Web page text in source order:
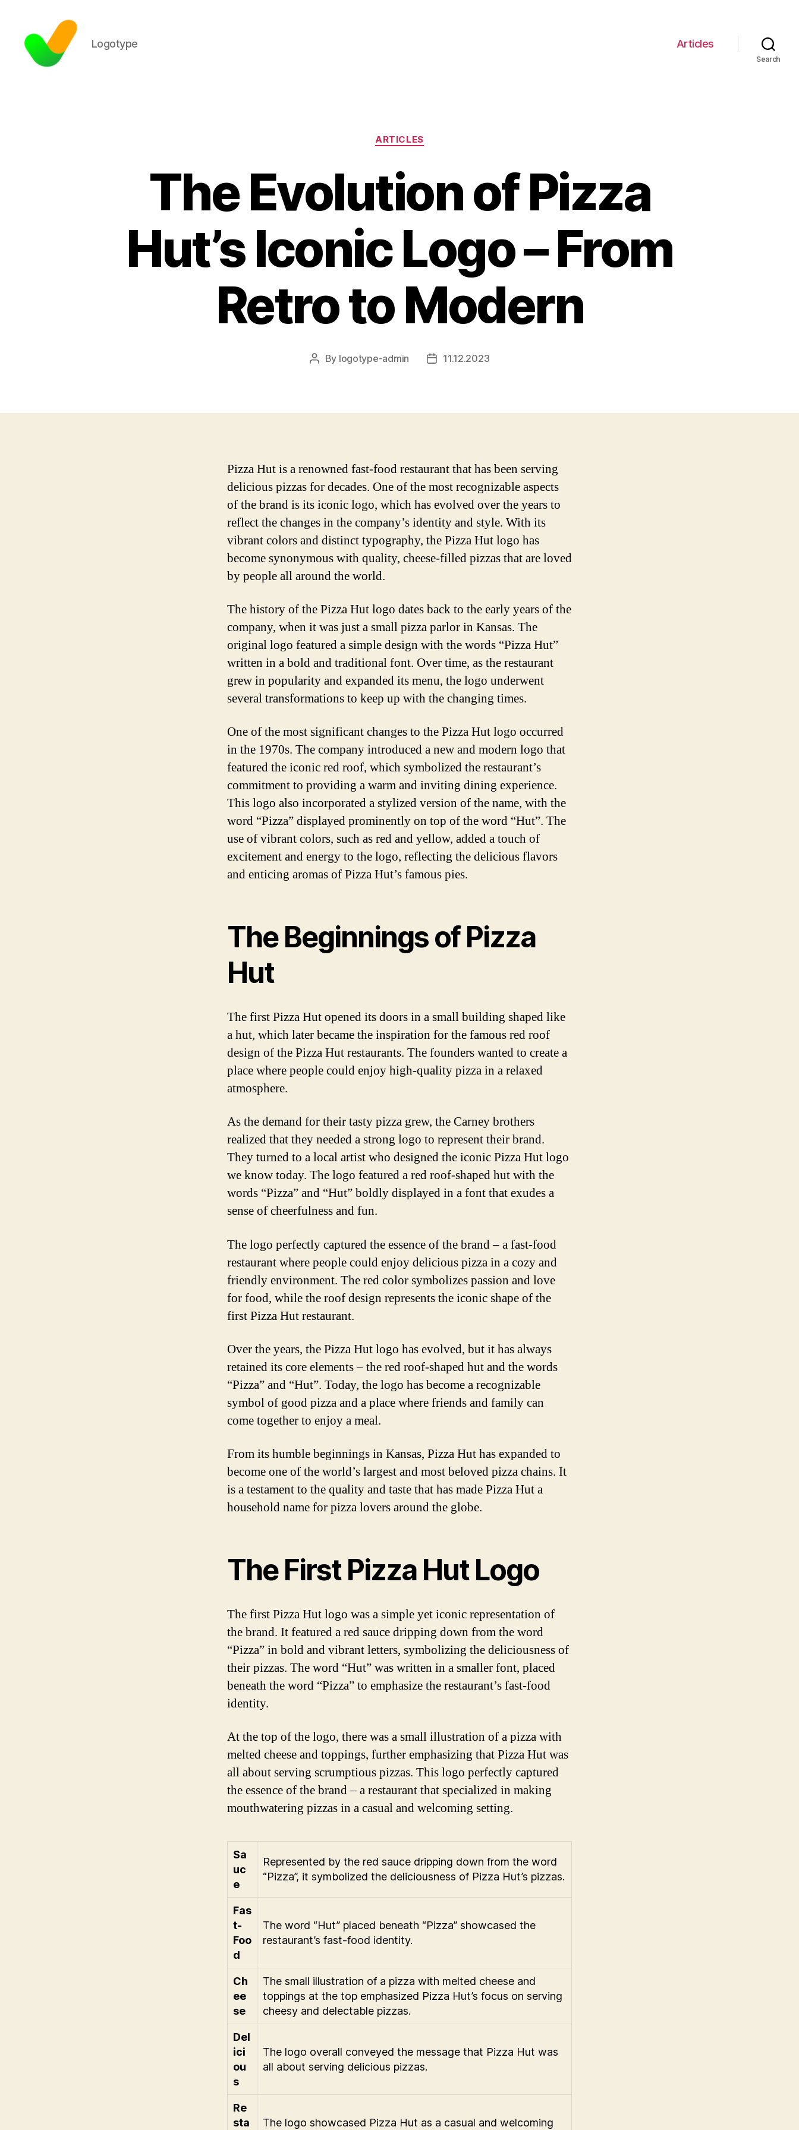
Logotype Articles
Search
Categories
ARTICLES
The Evolution of Pizza
Hut’s Iconic Logo – From
Retro to Modern
Post
By logotype-admin
Post11.12.2023
Pizza Hut is a renowned fast-food restaurant that has been serving
delicious pizzas for decades. One of the most recognizable aspects
of the brand is its iconic logo, which has evolved over the years to
reflect the changes in the company’s identity and style. With its
vibrant colors and distinct typography, the Pizza Hut logo has
become synonymous with quality, cheese-filled pizzas that are loved
by people all around the world.
The history of the Pizza Hut logo dates back to the early years of the
company, when it was just a small pizza parlor in Kansas. The
original logo featured a simple design with the words “Pizza Hut”
written in a bold and traditional font. Over time, as the restaurant
grew in popularity and expanded its menu, the logo underwent
several transformations to keep up with the changing times.
One of the most significant changes to the Pizza Hut logo occurred
in the 1970s. The company introduced a new and modern logo that
featured the iconic red roof, which symbolized the restaurant’s
commitment to providing a warm and inviting dining experience.
This logo also incorporated a stylized version of the name, with the
word “Pizza” displayed prominently on top of the word “Hut”. The
use of vibrant colors, such as red and yellow, added a touch of
excitement and energy to the logo, reflecting the delicious flavors
and enticing aromas of Pizza Hut’s famous pies.
The Beginnings of Pizza
Hut
The first Pizza Hut opened its doors in a small building shaped like
a hut, which later became the inspiration for the famous red roof
design of the Pizza Hut restaurants. The founders wanted to create a
place where people could enjoy high-quality pizza in a relaxed
atmosphere.
As the demand for their tasty pizza grew, the Carney brothers
realized that they needed a strong logo to represent their brand.
They turned to a local artist who designed the iconic Pizza Hut logo
we know today. The logo featured a red roof-shaped hut with the
words “Pizza” and “Hut” boldly displayed in a font that exudes a
sense of cheerfulness and fun.
The logo perfectly captured the essence of the brand – a fast-food
restaurant where people could enjoy delicious pizza in a cozy and
friendly environment. The red color symbolizes passion and love
for food, while the roof design represents the iconic shape of the
first Pizza Hut restaurant.
Over the years, the Pizza Hut logo has evolved, but it has always
retained its core elements – the red roof-shaped hut and the words
“Pizza” and “Hut”. Today, the logo has become a recognizable
symbol of good pizza and a place where friends and family can
come together to enjoy a meal.
From its humble beginnings in Kansas, Pizza Hut has expanded to
become one of the world’s largest and most beloved pizza chains. It
is a testament to the quality and taste that has made Pizza Hut a
household name for pizza lovers around the globe.
The First Pizza Hut Logo
The first Pizza Hut logo was a simple yet iconic representation of
the brand. It featured a red sauce dripping down from the word
“Pizza” in bold and vibrant letters, symbolizing the deliciousness of
their pizzas. The word “Hut” was written in a smaller font, placed
beneath the word “Pizza” to emphasize the restaurant’s fast-food
identity.
At the top of the logo, there was a small illustration of a pizza with
melted cheese and toppings, further emphasizing that Pizza Hut was
all about serving scrumptious pizzas. This logo perfectly captured
the essence of the brand – a restaurant that specialized in making
mouthwatering pizzas in a casual and welcoming setting.
Sa
uc
e
Represented by the red sauce dripping down from the word
“Pizza”, it symbolized the deliciousness of Pizza Hut’s pizzas.
Fas
t-
Foo
d
The word “Hut” placed beneath “Pizza” showcased the
restaurant’s fast-food identity.
Ch
ee
se
The small illustration of a pizza with melted cheese and
toppings at the top emphasized Pizza Hut’s focus on serving
cheesy and delectable pizzas.
Del
ici
ou
s
The logo overall conveyed the message that Pizza Hut was
all about serving delicious pizzas.
Re
sta
The logo showcased Pizza Hut as a casual and welcoming